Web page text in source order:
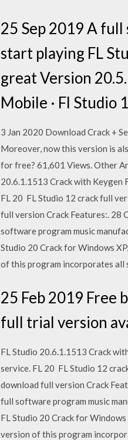
25 Sep 2019 A
start playing FL
great Version
Mobile · Fl Studio
3 Jan 2020 Download Crack +
Moreover, now this version is
for free? 61,601 Views. Other
20.6.1.1513 Crack with Keygen
FL 20 FL Studio 12 crack full
full version Crack Features:. 28
software program music
Studio 20 Crack for Windows
of this program incorporates
25 Feb 2019 Free
full trial version
FL Studio 20.6.1.1513 Crack
service. FL 20 FL Studio 12
download full version Crack
full software program music
FL Studio 20 Crack for
version of this program